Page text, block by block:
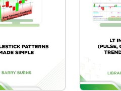
simple and easy to
understand. In addition, we
provided real examples to